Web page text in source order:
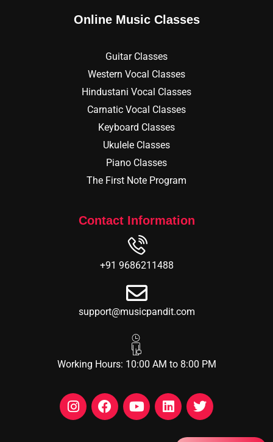
Online Music Classes
Guitar Classes
Western Vocal Classes
Hindustani Vocal Classes
Carnatic Vocal Classes
Keyboard Classes
Ukulele Classes
Piano Classes
The First Note Program
Contact Information
+91 9686211488
support@musicpandit.com
Working Hours: 10:00 AM to 8:00 PM